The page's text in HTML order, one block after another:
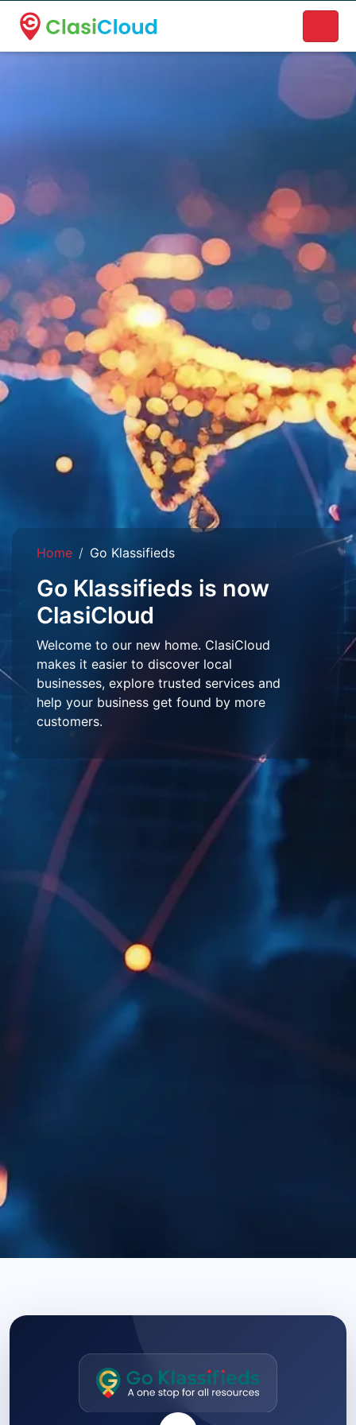
A new name. A better way to discover local businesses.
Home Go Klassifieds
Go Klassifieds is now
ClasiCloud
Welcome to our new home. ClasiCloud
makes it easier to discover local
businesses, explore trusted services and
help your business get found by more
customers.